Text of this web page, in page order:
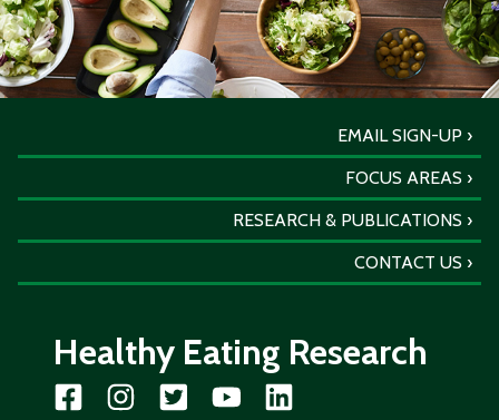
EMAIL SIGN-UP
FOCUS AREAS
RESEARCH & PUBLICATIONS
CONTACT US
Healthy Eating Research